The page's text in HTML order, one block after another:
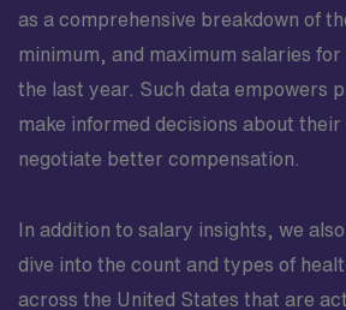
as a comprehensive breakdown of
minimum, and maximum salaries
the last year. Such data empowers
make informed decisions about
negotiate better compensation.
In addition to salary insights, we
dive into the count and types of
across the United States that are